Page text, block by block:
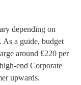
depending on
As a guide, budget
around £220 per
end Corporate
upwards.